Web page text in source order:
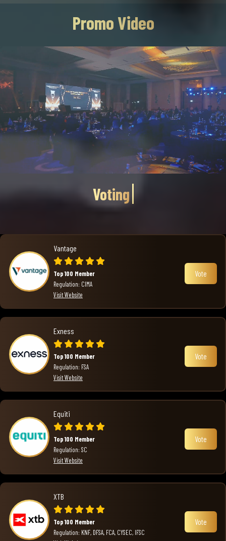
Promo Video
Voting
Vantage
Top 100 Member
Regulation: CIMA
Visit Website
Vote
Exness
Top 100 Member
Regulation: FSA
Visit Website
Vote
Equiti
Top 100 Member
Regulation: SC
Visit Website
Vote
XTB
Top 100 Member
Regulation: KNF, DFSA, FCA, CYSEC, IFSC
Vote